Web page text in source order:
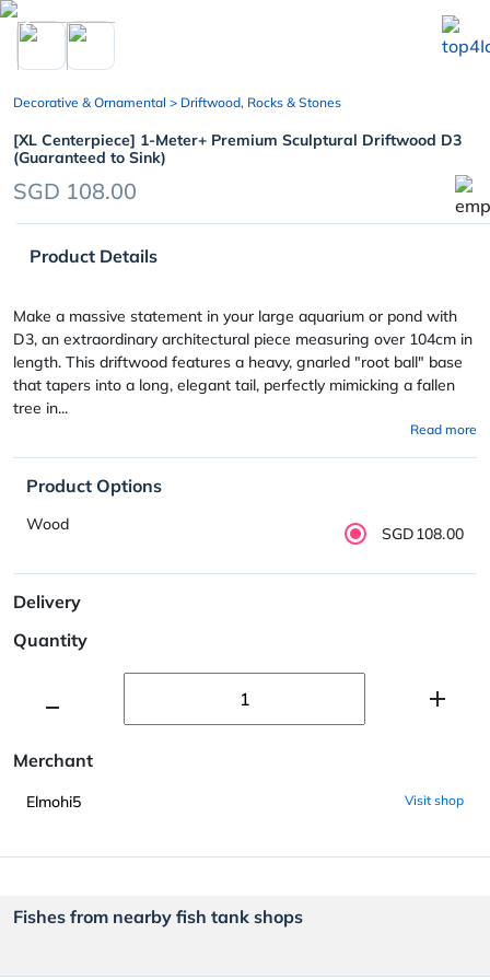
chevron_left
Decorative & Ornamental > Driftwood, Rocks & Stones
[XL Centerpiece] 1-Meter+ Premium Sculptural Driftwood D3
(Guaranteed to Sink)
SGD 108.00
Product Details
Make a massive statement in your large aquarium or pond with
D3, an extraordinary architectural piece measuring over 104cm in
length. This driftwood features a heavy, gnarled "root ball" base
that tapers into a long, elegant tail, perfectly mimicking a fallen
tree in...
Read more
Product Options
Wood SGD108.00
Delivery
Quantity
Merchant
Elmohi5 Visit shop
Fishes from nearby fish tank shops